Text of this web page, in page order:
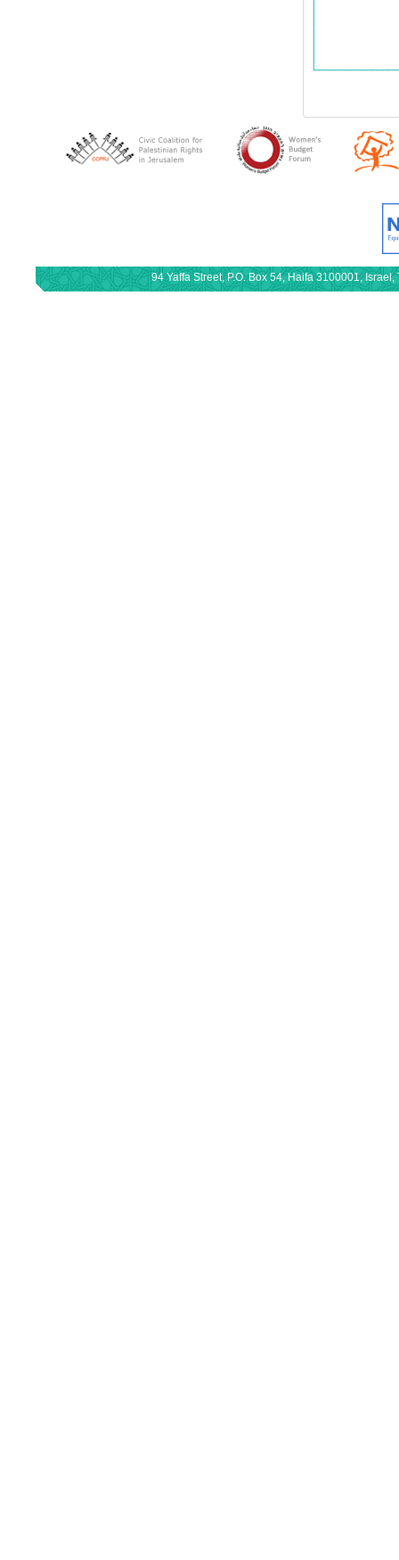
94 Yaffa Street, P.O. Box 54, Haifa 3100001,